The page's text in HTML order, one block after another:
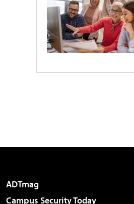
ADTmag
Campus Security Today